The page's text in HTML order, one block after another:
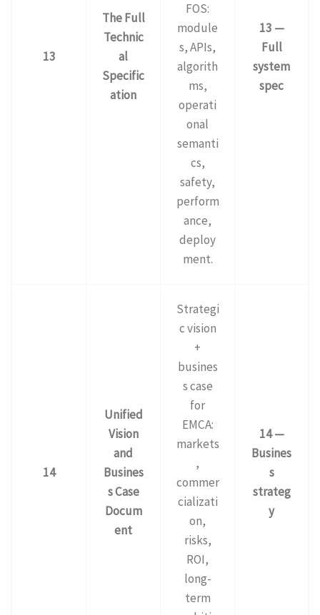
13
The Full
Technic
al
Specific
ation
FOS:
module
s, APIs,
algorith
ms,
operati
onal
semanti
cs,
safety,
perform
ance,
deploy
ment.
13 —
Full
system
spec
14
Unified
Vision
and
Busines
s Case
Docum
ent
Strategi
c vision
+
busines
s case
for
EMCA:
markets
,
commer
cializati
on,
risks,
ROI,
long-
term
14 —
Busines
s
strateg
y